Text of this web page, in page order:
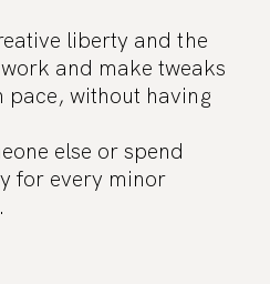
liberty and the
and make tweaks
pace, without having
else or spend
for every minor